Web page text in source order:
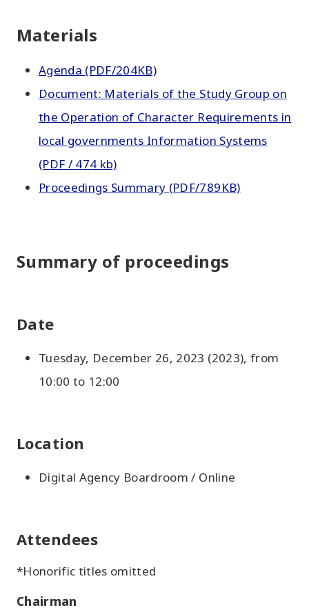
Materials
Agenda (PDF/204KB)
Document: Materials of the Study Group on
the Operation of Character Requirements in
local governments Information Systems
(PDF / 474 kb)
Proceedings Summary (PDF/789KB)
Summary of proceedings
Date
Tuesday, December 26, 2023 (2023), from
10:00 to 12:00
Location
Digital Agency Boardroom / Online
Attendees
*Honorific titles omitted
Chairman